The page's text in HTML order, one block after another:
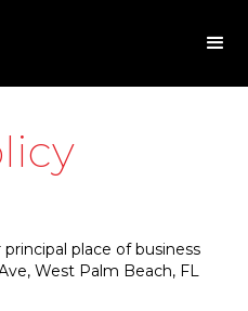
place of business
West Palm Beach, FL